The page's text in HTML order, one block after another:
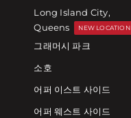
Long Island City,
Queens
NEW LOCATION
그래머시 파크
소호
어퍼 이스트 사이드
어퍼 웨스트 사이드